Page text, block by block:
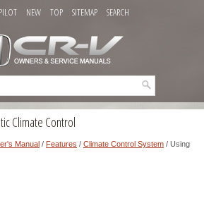
PILOT NEW TOP SITEMAP SEARCH
Climate Control
Manual / Features / Climate Control System / Using